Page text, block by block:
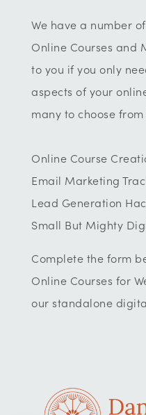
We have a number
Online Courses and
to you if you only
aspects of your
many to choose
Online Course
Email Marketing
Lead Generation
Small But Mighty
Complete the form
Online Courses for
our standalone